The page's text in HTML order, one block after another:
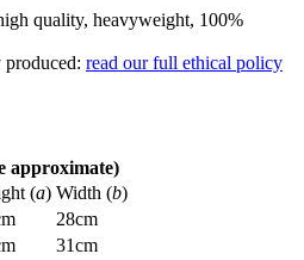
quality, heavyweight, 100%
read our full ethical policy
approximate)
(a) Width (b)
28cm
31cm